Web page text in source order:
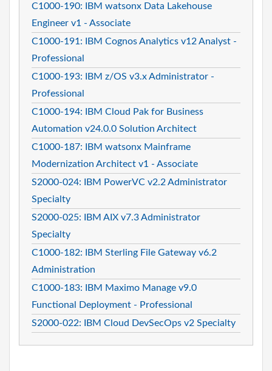
C1000-190: IBM watsonx Data Lakehouse
Engineer v1 - Associate
C1000-191: IBM Cognos Analytics v12 Analyst -
Professional
C1000-193: IBM z/OS v3.x Administrator -
Professional
C1000-194: IBM Cloud Pak for Business
Automation v24.0.0 Solution Architect
C1000-187: IBM watsonx Mainframe
Modernization Architect v1 - Associate
S2000-024: IBM PowerVC v2.2 Administrator
Specialty
S2000-025: IBM AIX v7.3 Administrator
Specialty
C1000-182: IBM Sterling File Gateway v6.2
Administration
C1000-183: IBM Maximo Manage v9.0
Functional Deployment - Professional
S2000-022: IBM Cloud DevSecOps v2 Specialty